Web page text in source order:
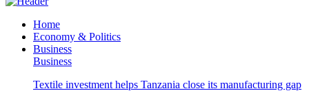
Home
Economy & Politics
Business
Business
Textile investment helps Tanzania close its manufacturing gap